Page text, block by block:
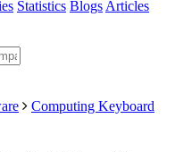
Statistics Blogs Articles
Computing Keyboard